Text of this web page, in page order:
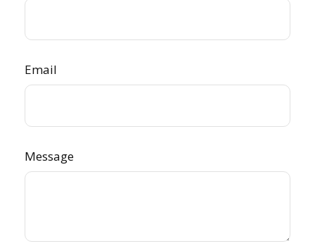
Email
Message